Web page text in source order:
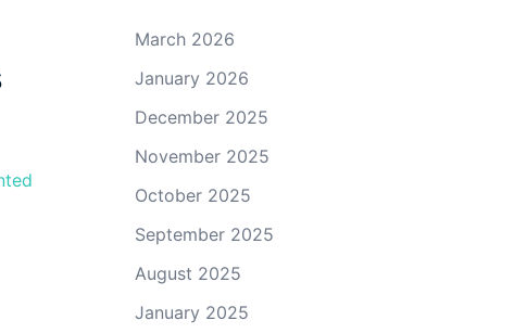
March 2026
January 2026
December 2025
November 2025
October 2025
September 2025
August 2025
January 2025